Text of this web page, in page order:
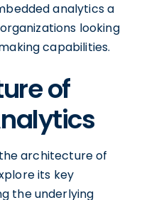
analytics a
looking
capabilities.
of
architecture of
its key
the underlying